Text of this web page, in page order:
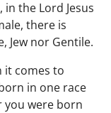
in the Lord Jesus
there is
Jew nor Gentile.
it comes to
in one race
you were born